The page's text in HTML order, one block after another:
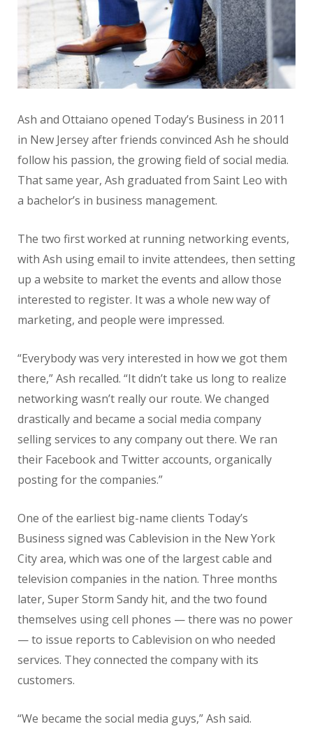
Ash and Ottaiano opened Today’s Business in 2011
in New Jersey after friends convinced Ash he should
follow his passion, the growing field of social media.
That same year, Ash graduated from Saint Leo with
a bachelor’s in business management.
The two first worked at running networking events,
with Ash using email to invite attendees, then setting
up a website to market the events and allow those
interested to register. It was a whole new way of
marketing, and people were impressed.
“Everybody was very interested in how we got them
there,” Ash recalled. “It didn’t take us long to realize
networking wasn’t really our route. We changed
drastically and became a social media company
selling services to any company out there. We ran
their Facebook and Twitter accounts, organically
posting for the companies.”
One of the earliest big-name clients Today’s
Business signed was Cablevision in the New York
City area, which was one of the largest cable and
television companies in the nation. Three months
later, Super Storm Sandy hit, and the two found
themselves using cell phones — there was no power
— to issue reports to Cablevision on who needed
services. They connected the company with its
customers.
“We became the social media guys,” Ash said.